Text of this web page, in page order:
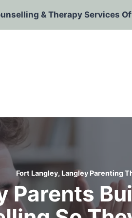
& Therapy Services
Fort Langley, Langley Parenting
Parents